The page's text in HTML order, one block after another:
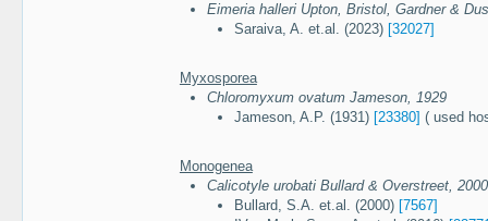
Eimeria halleri Upton, Bristol, Gardner &
Saraiva, A. et.al. (2023) [32027]
Myxosporea
Chloromyxum ovatum Jameson, 1929
Jameson, A.P. (1931) [23380] ( used
Monogenea
Calicotyle urobati Bullard & Overstreet, 2000
Bullard, S.A. et.al. (2000) [7567]